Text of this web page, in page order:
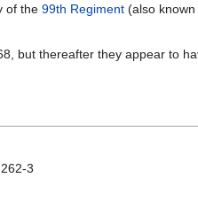
of the 99th Regiment (also
but thereafter they appear to
3